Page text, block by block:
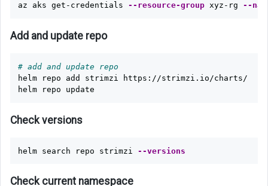
az aks get-credentials --resource-group xyz-rg --
Add and update repo
# add and update repo
helm repo add strimzi https://strimzi.io/charts/
Check versions
helm search repo strimzi --versions
Check current namespace